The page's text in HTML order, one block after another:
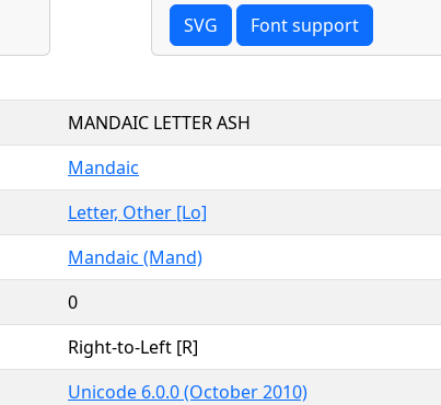
SVG Font support
MANDAIC LETTER ASH
Mandaic
Letter, Other [Lo]
Mandaic (Mand)
0
Right-to-Left [R]
Unicode 6.0.0 (October 2010)